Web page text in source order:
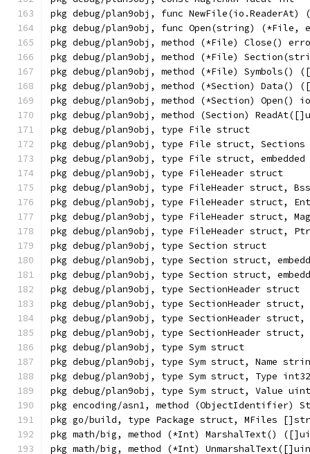
pkg debug/plan9obj, func
pkg debug/plan9obj, func Open(string) (*File,
pkg debug/plan9obj, method (*File) Close()
pkg debug/plan9obj, method (*File)
pkg debug/plan9obj, method (*File) Symbols()
pkg debug/plan9obj, method (*Section)
pkg debug/plan9obj, method (*Section) Open()
pkg debug/plan9obj, method (Section)
pkg debug/plan9obj, type File struct
pkg debug/plan9obj, type File struct,
pkg debug/plan9obj, type File struct, embedded
pkg debug/plan9obj, type FileHeader struct
pkg debug/plan9obj, type FileHeader struct,
pkg debug/plan9obj, type FileHeader struct,
pkg debug/plan9obj, type FileHeader struct,
pkg debug/plan9obj, type FileHeader struct,
pkg debug/plan9obj, type Section struct
pkg debug/plan9obj, type Section struct,
pkg debug/plan9obj, type Section struct,
pkg debug/plan9obj, type SectionHeader struct
pkg debug/plan9obj, type SectionHeader struct,
pkg debug/plan9obj, type SectionHeader
pkg debug/plan9obj, type SectionHeader
pkg debug/plan9obj, type Sym struct
pkg debug/plan9obj, type Sym struct, Name
pkg debug/plan9obj, type Sym struct, Type int32
pkg debug/plan9obj, type Sym struct, Value
pkg encoding/asn1, method (ObjectIdentifier)
pkg go/build, type Package struct, MFiles
pkg math/big, method (*Int) MarshalText()
pkg math/big, method (*Int)